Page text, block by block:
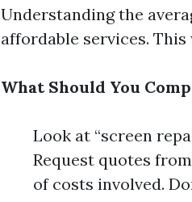
Understanding the
affordable services.
What Should You
Look at “screen
Request quotes
of costs involved.